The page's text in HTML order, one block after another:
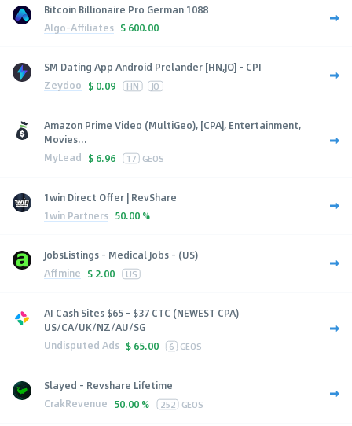
Bitcoin Billionaire Pro German 1088
Algo-Affiliates $ 600.00
SM Dating App Android Prelander [HN,JO] - CPI
Zeydoo $ 0.09 HN JO
Amazon Prime Video (MultiGeo), [CPA], Entertainment,
Movies...
MyLead $ 6.96 17 GEOS
1win Direct Offer | RevShare
1win Partners 50.00 %
JobsListings - Medical Jobs - (US)
Affmine $ 2.00 US
AI Cash Sites $65 - $37 CTC (NEWEST CPA)
US/CA/UK/NZ/AU/SG
Undisputed Ads $ 65.00 6 GEOS
Slayed - Revshare Lifetime
CrakRevenue 50.00 % 252 GEOS